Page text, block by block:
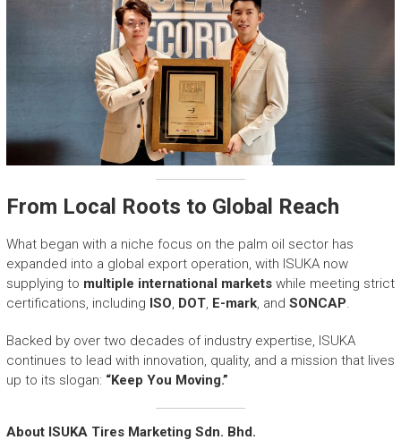
From Local Roots to Global Reach
What began with a niche focus on the palm oil sector has
expanded into a global export operation, with ISUKA now
supplying to multiple international marketswhile meeting strict
certifications, including ISO, DOT, E-mark, and SONCAP.
Backed by over two decades of industry expertise, ISUKA
continues to lead with innovation, quality, and a mission that lives
up to its slogan: “Keep You Moving.”
About ISUKA Tires Marketing Sdn. Bhd.